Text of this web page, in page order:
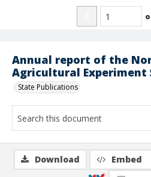
Annual report of the
Agricultural Experiment
State Publications
Download Embed